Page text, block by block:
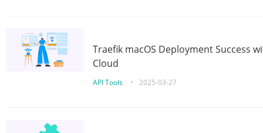
Traefik macOS Deployment Success
Cloud
API Tools • 2025-03-27